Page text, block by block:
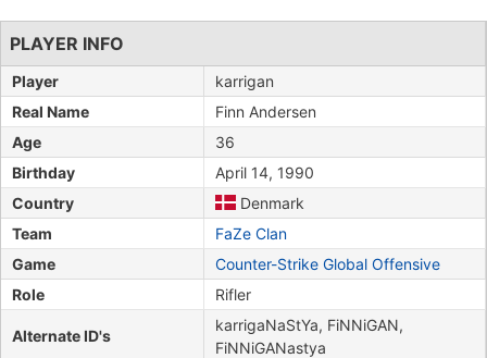
PLAYER INFO
Player
karrigan
Real Name
Finn Andersen
Age
36
Birthday
April 14, 1990
Country
Denmark
Team
FaZe Clan
Game
Counter-Strike Global Offensive
Role
Rifler
Alternate ID's
karrigaNaStYa, FiNNiGAN,
FiNNiGANastya